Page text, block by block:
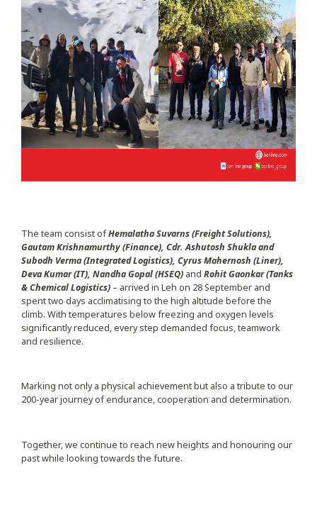
The team consist ofHemalatha Suvarns (Freight Solutions),
Gautam Krishnamurthy (Finance), Cdr. Ashutosh Shukla and
Subodh Verma (Integrated Logistics), Cyrus Mahernosh (Liner),
Deva Kumar (IT), Nandha Gopal (HSEQ)and Rohit Gaonkar (Tanks
& Chemical Logistics)– arrived in Leh on 28 September and
spent two days acclimatising to the high altitude before the
climb. With temperatures below freezing and oxygen levels
significantly reduced, every step demanded focus, teamwork
and resilience.
Marking not only a physical achievement but also a tribute to our
200-year journey of endurance, cooperation and determination.
Together, we continue to reach new heights and honouring our
past while looking towards the future.